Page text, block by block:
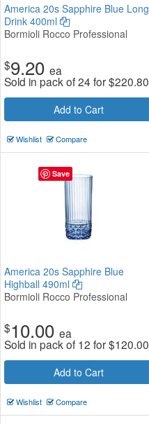
America 20s Sapphire Blue Long
Drink 400ml
Bormioli Rocco Professional
$9.20 ea
Sold in pack of 24 for$220.80
Add to Cart
Wishlist Compare
America 20s Sapphire Blue
Highball 490ml
Bormioli Rocco Professional
$10.00 ea
Sold in pack of 12 for$120.00
Add to Cart
Wishlist Compare
Save